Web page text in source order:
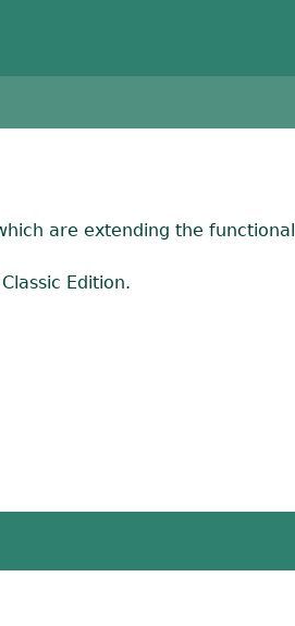
are extending the
Edition.